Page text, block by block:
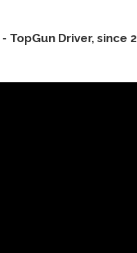
- TopGun Driver, since